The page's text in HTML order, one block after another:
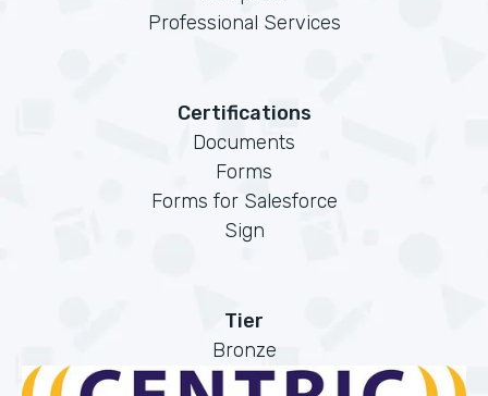
Professional Services
Certifications
Documents
Forms
Forms for Salesforce
Sign
Tier
Bronze